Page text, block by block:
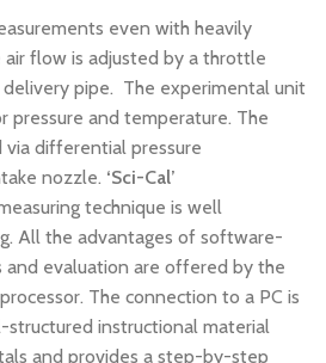
even with heavily
flow is adjusted by a throttle
pipe. The experimental unit
pressure and temperature. The
differential pressure
nozzle. ‘Sci-Cal’
technique is well
All the advantages of software-
evaluation are offered by the
The connection to a PC is
structured instructional material
and provides a step-by-step